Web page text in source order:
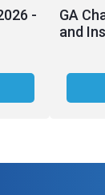
-
GA
and